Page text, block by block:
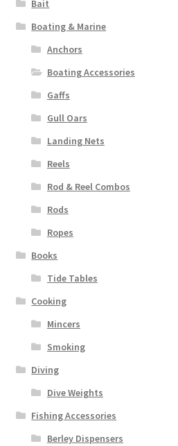
Bait
Boating & Marine
Anchors
Boating Accessories
Gaffs
Gull Oars
Landing Nets
Reels
Rod & Reel Combos
Rods
Ropes
Books
Tide Tables
Cooking
Mincers
Smoking
Diving
Dive Weights
Fishing Accessories
Berley Dispensers